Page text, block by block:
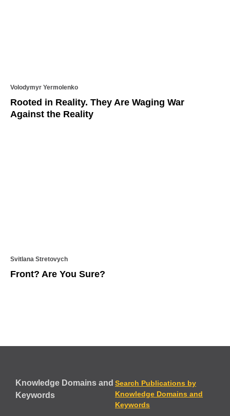
Volodymyr Yermolenko
Rooted in Reality. They Are Waging War
Against the Reality
Svitlana Stretovych
Front? Are You Sure?
Knowledge Domains and
Keywords
Search Publications by
Knowledge Domains and
Keywords